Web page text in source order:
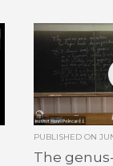
PUBLISHED ON
The